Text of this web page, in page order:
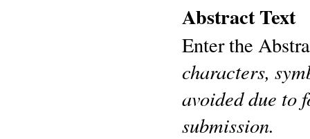
Abstract Text
Enter the
characters,
avoided due to
submission.